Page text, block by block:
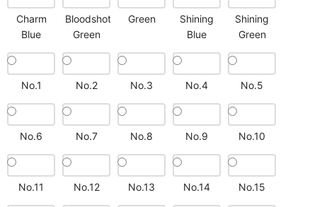
Charm
Blue
Bloodshot
Green
Green
Shining
Blue
Shining
Green
No.1 No.2 No.3 No.4 No.5
No.6 No.7 No.8 No.9 No.10
No.11 No.12 No.13 No.14 No.15